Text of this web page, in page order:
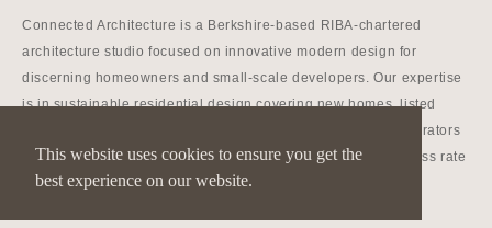
Connected Architecture is a Berkshire-based RIBA-chartered
architecture studio focused on innovative modern design for
discerning homeowners and small-scale developers. Our expertise
is in sustainable residential design covering new homes, listed
buildings, extensions and conversions. We’re master collaborators
and networkers, and we have an outstanding planning success rate
even in green belt, conservation and AONB areas.
This website uses cookies to ensure you get the
best experience on our website.